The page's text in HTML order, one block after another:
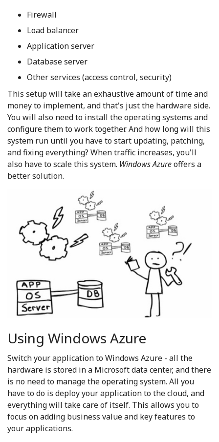
Firewall
Load balancer
Application server
Database server
Other services (access control, security)
This setup will take an exhaustive amount of time and
money to implement, and that's just the hardware side.
You will also need to install the operating systems and
configure them to work together. And how long will this
system run until you have to start updating, patching,
and fixing everything? When traffic increases, you'll
also have to scale this system. Windows Azureoffers a
better solution.
Using Windows Azure
Switch your application to Windows Azure - all the
hardware is stored in a Microsoft data center, and there
is no need to manage the operating system. All you
have to do is deploy your application to the cloud, and
everything will take care of itself. This allows you to
focus on adding business value and key features to
your applications.